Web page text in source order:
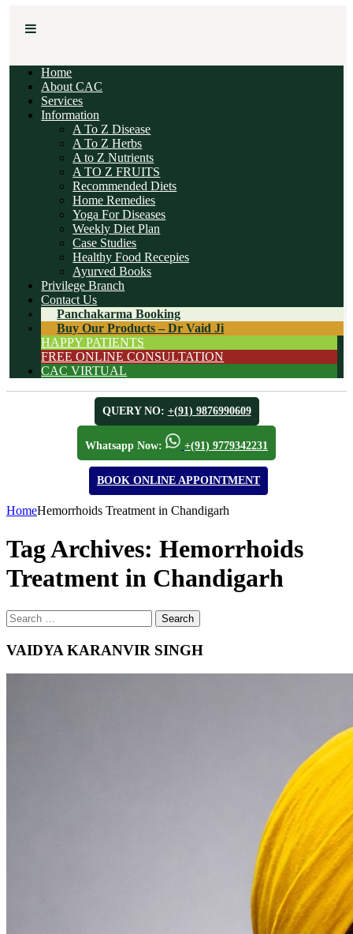
Home
About CAC
Services
Information
A To Z Disease
A To Z Herbs
A to Z Nutrients
A TO Z FRUITS
Recommended Diets
Home Remedies
Yoga For Diseases
Weekly Diet Plan
Case Studies
Healthy Food Recepies
Ayurved Books
Privilege Branch
Contact Us
Panchakarma Booking
Buy Our Products – Dr Vaid Ji
HAPPY PATIENTS
FREE ONLINE CONSULTATION
CAC VIRTUAL
QUERY NO: +(91) 9876990609
Whatsapp Now: +(91) 9779342231
BOOK ONLINE APPOINTMENT
HomeHemorrhoids Treatment in Chandigarh
Tag Archives: Hemorrhoids
Treatment in Chandigarh
Search
for
Search
VAIDYA KARANVIR SINGH